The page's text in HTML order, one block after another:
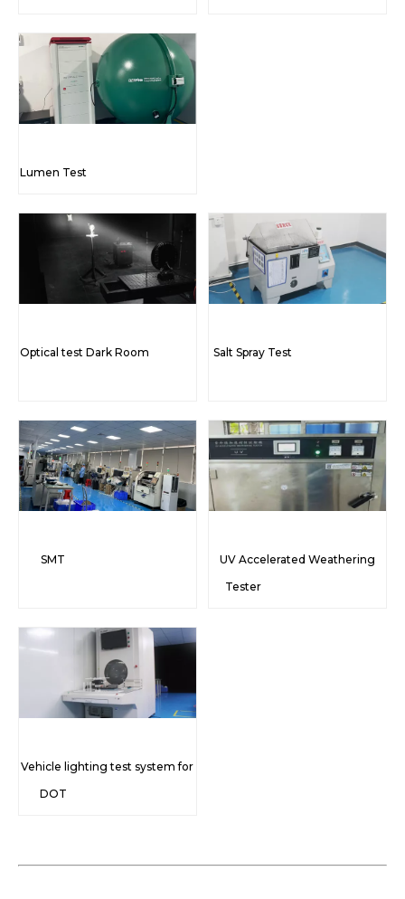
Lumen Test
Optical test Dark Room Salt Spray Test
SMT
UV Accelerated Weathering
Tester
Vehicle lighting test system for
DOT